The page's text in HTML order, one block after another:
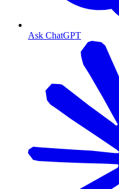
Ask ChatGPT